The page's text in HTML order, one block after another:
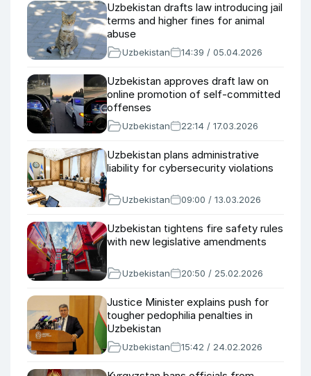
Uzbekistan drafts law introducing jail
terms and higher fines for animal
abuse
Uzbekistan 14:39 / 05.04.2026
Uzbekistan approves draft law on
online promotion of self-committed
offenses
Uzbekistan 22:14 / 17.03.2026
Uzbekistan plans administrative
liability for cybersecurity violations
Uzbekistan 09:00 / 13.03.2026
Uzbekistan tightens fire safety rules
with new legislative amendments
Uzbekistan 20:50 / 25.02.2026
Justice Minister explains push for
tougher pedophilia penalties in
Uzbekistan
Uzbekistan 15:42 / 24.02.2026